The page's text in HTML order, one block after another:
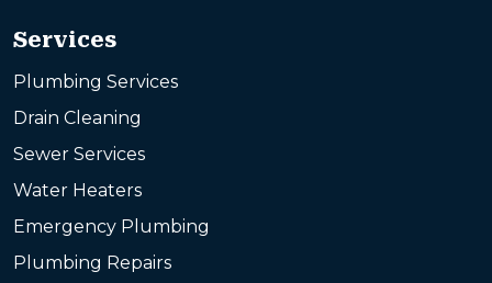
Services
Plumbing Services
Drain Cleaning
Sewer Services
Water Heaters
Emergency Plumbing
Plumbing Repairs